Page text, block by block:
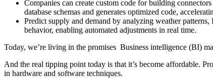
Companies can create custom code for building
database schemas and generates optimized code,
Predict supply and demand by analyzing weather
behavior, enabling automated adjustments in real time.
Today, we’re living in the promises Business intelligence (BI)
And the real tipping point today is that it’s become affordable.
in hardware and software techniques.